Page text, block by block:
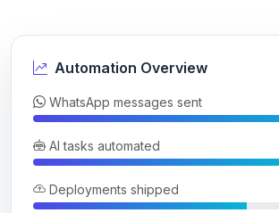
Automation Overview
WhatsApp messages sent
AI tasks automated
Deployments shipped